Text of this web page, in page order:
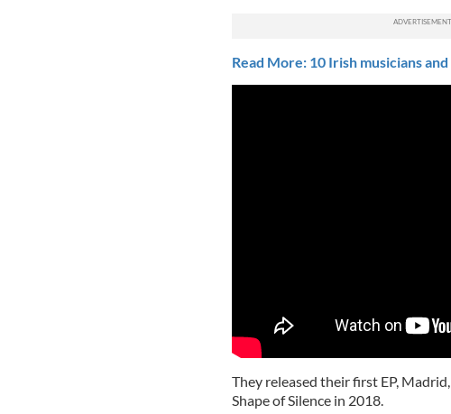
Read More: 10 Irish musicians
They released their first EP,
Shape of Silence in 2018.